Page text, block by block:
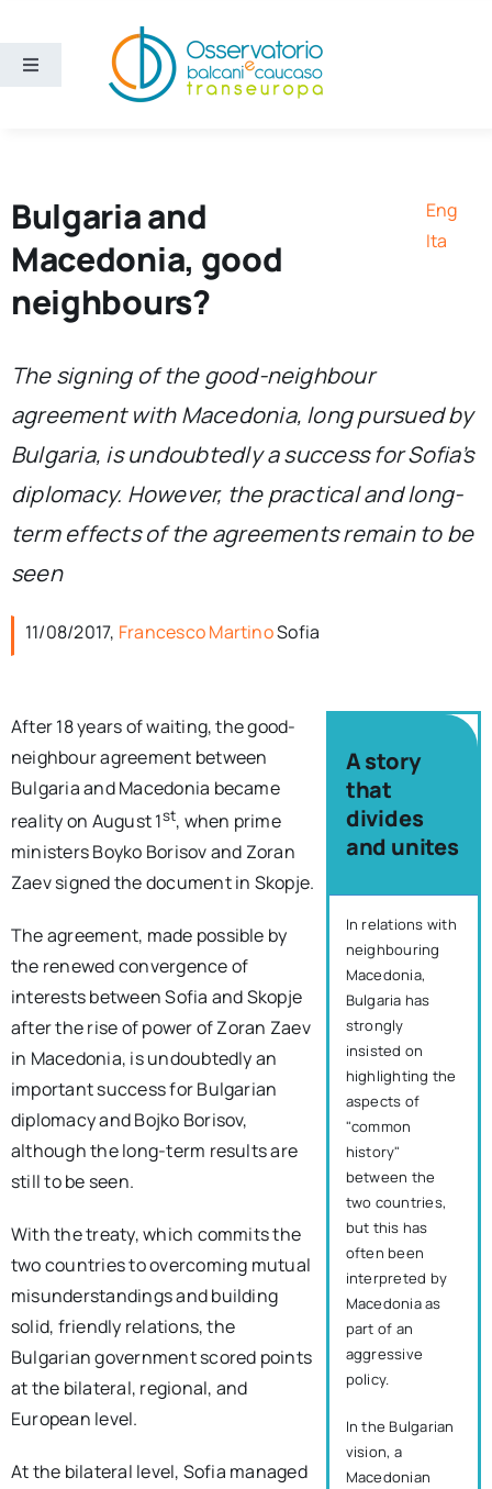
content
Toggle
Publications
Eng
Bulgaria and
Macedonia, good
neighbours?
Eng
Ita
The signing of the good-neighbour
agreement with Macedonia, long pursued by
Bulgaria, is undoubtedly a success for Sofia’s
diplomacy. However, the practical and long-
term effects of the agreements remain to be
seen
11/08/2017, Francesco MartinoSofia
A story
that
divides
and unites
In relations with
neighbouring
Macedonia,
Bulgaria has
strongly
insisted on
highlighting the
aspects of
"common
history"
between the
two countries,
but this has
often been
interpreted by
Macedonia as
part of an
aggressive
policy.
In the Bulgarian
vision, a
Macedonian
After 18 years of waiting, the good-
neighbour agreement between
Bulgaria and Macedonia became
reality on August 1st, when prime
ministers Boyko Borisov and Zoran
Zaev signed the document in Skopje.
The agreement, made possible by
the renewed convergence of
interests between Sofia and Skopje
after the rise of power of Zoran Zaev
in Macedonia, is undoubtedly an
important success for Bulgarian
diplomacy and Bojko Borisov,
although the long-term results are
still to be seen.
With the treaty, which commits the
two countries to overcoming mutual
misunderstandings and building
solid, friendly relations, the
Bulgarian government scored points
at the bilateral, regional, and
European level.
At the bilateral level, Sofia managed